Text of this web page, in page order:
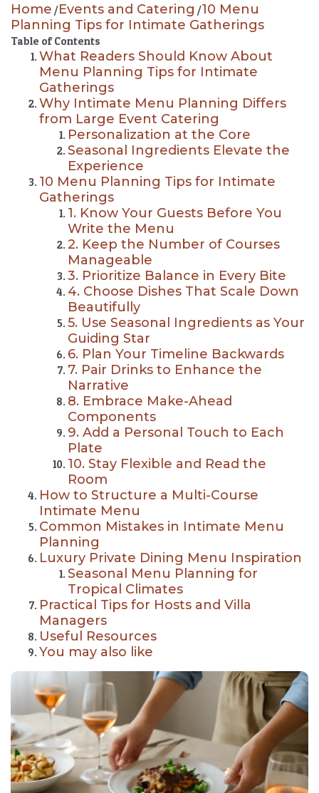
Home /Events and Catering /10 Menu
Planning Tips for Intimate Gatherings
Table of Contents
What Readers Should Know About
Menu Planning Tips for Intimate
Gatherings
Why Intimate Menu Planning Differs
from Large Event Catering
Personalization at the Core
Seasonal Ingredients Elevate the
Experience
10 Menu Planning Tips for Intimate
Gatherings
1. Know Your Guests Before You
Write the Menu
2. Keep the Number of Courses
Manageable
3. Prioritize Balance in Every Bite
4. Choose Dishes That Scale Down
Beautifully
5. Use Seasonal Ingredients as Your
Guiding Star
6. Plan Your Timeline Backwards
7. Pair Drinks to Enhance the
Narrative
8. Embrace Make-Ahead
Components
9. Add a Personal Touch to Each
Plate
10. Stay Flexible and Read the
Room
How to Structure a Multi-Course
Intimate Menu
Common Mistakes in Intimate Menu
Planning
Luxury Private Dining Menu Inspiration
Seasonal Menu Planning for
Tropical Climates
Practical Tips for Hosts and Villa
Managers
Useful Resources
You may also like